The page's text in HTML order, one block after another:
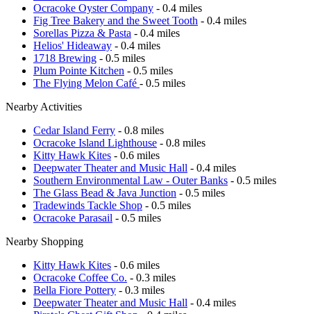
Ocracoke Oyster Company - 0.4 miles
Fig Tree Bakery and the Sweet Tooth - 0.4 miles
Sorellas Pizza & Pasta - 0.4 miles
Helios' Hideaway - 0.4 miles
1718 Brewing - 0.5 miles
Plum Pointe Kitchen - 0.5 miles
The Flying Melon Café - 0.5 miles
Nearby Activities
Cedar Island Ferry - 0.8 miles
Ocracoke Island Lighthouse - 0.8 miles
Kitty Hawk Kites - 0.6 miles
Deepwater Theater and Music Hall - 0.4 miles
Southern Environmental Law - Outer Banks - 0.5 miles
The Glass Bead & Java Junction - 0.5 miles
Tradewinds Tackle Shop - 0.5 miles
Ocracoke Parasail - 0.5 miles
Nearby Shopping
Kitty Hawk Kites - 0.6 miles
Ocracoke Coffee Co. - 0.3 miles
Bella Fiore Pottery - 0.3 miles
Deepwater Theater and Music Hall - 0.4 miles